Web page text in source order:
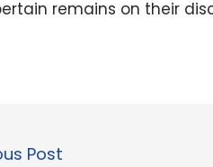
remains on their
Post